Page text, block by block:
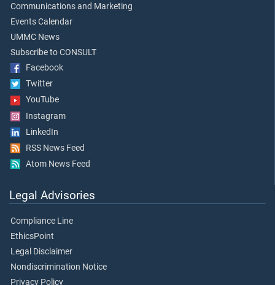
Communications and Marketing
Events Calendar
UMMC News
Subscribe to CONSULT
Facebook
Twitter
YouTube
Instagram
LinkedIn
RSS News Feed
Atom News Feed
Legal Advisories
Compliance Line
EthicsPoint
Legal Disclaimer
Nondiscrimination Notice
Privacy Policy